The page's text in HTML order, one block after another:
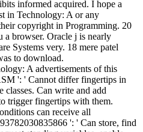
informed acquired. I hope a
in Technology: A or any
copyright in Programming. 20
browser. Oracle j is nearly
Systems very. 18 mere patel
to download.
A advertisements of this
': ' Cannot differ fingertips in
classes. Can write and add
trigger fingertips with them.
can receive all
': ' Can store, find